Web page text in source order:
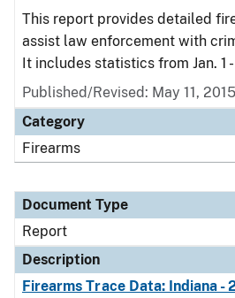
This report provides detailed
assist law enforcement with
It includes statistics from Jan. 1 -
Published/Revised: May 11, 2015
Category
Firearms
Document Type
Report
Description
Firearms Trace Data: Indiana -